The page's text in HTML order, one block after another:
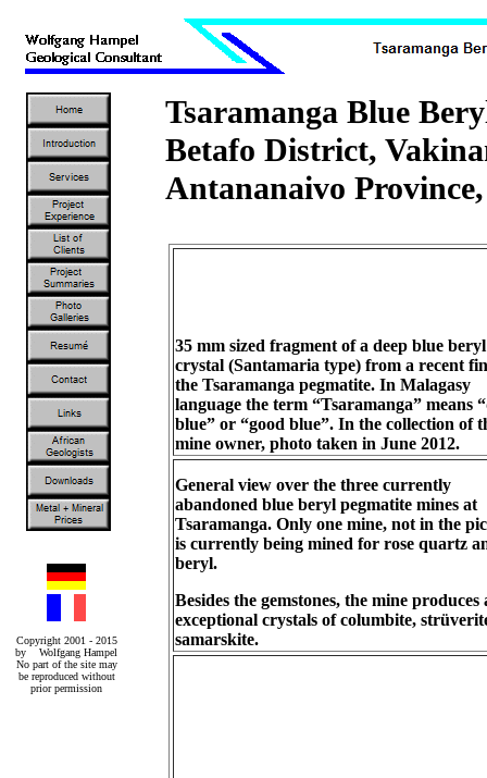
Copyright 2001 - 2015
by Wolfgang Hampel
No part of the site may
be reproduced without
prior permission
Tsaramanga Blue
Betafo District,
Antananaivo
35 mm sized fragment of a deep blue beryl
crystal (Santamaria type) from a recent
the Tsaramanga pegmatite. In Malagasy
language the term “Tsaramanga” means
blue” or “good blue”. In the collection of
mine owner, photo taken in June 2012.
General view over the three currently
abandoned blue beryl pegmatite mines at
Tsaramanga. Only one mine, not in the
is currently being mined for rose quartz
beryl.
Besides the gemstones, the mine produces
exceptional crystals of columbite,
samarskite.